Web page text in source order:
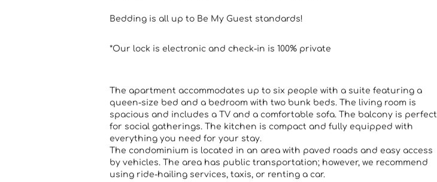
Bedding is all up to Be My Guest standards!
*Our lock is electronic and check-in is 100% private
The apartment accommodates up to six people with a suite featuring a
queen-size bed and a bedroom with two bunk beds. The living room is
spacious and includes a TV and a comfortable sofa. The balcony is perfect
for social gatherings. The kitchen is compact and fully equipped with
everything you need for your stay.
The condominium is located in an area with paved roads and easy access
by vehicles. The area has public transportation; however, we recommend
using ride-hailing services, taxis, or renting a car.